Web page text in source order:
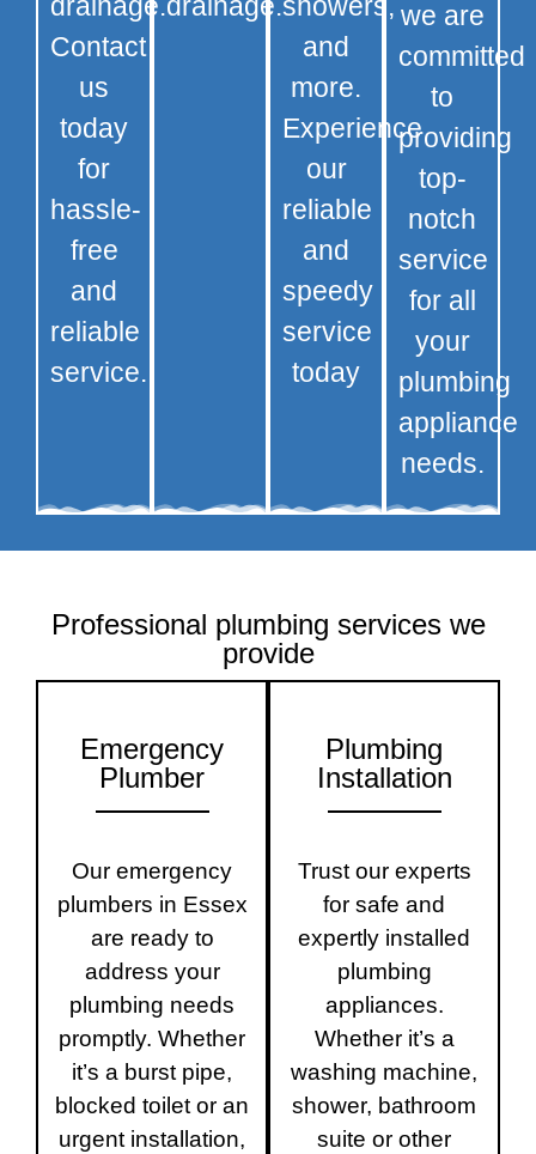
Contact
us
today
for
hassle-
free
and
reliable
service.
and
more.
Experience
our
reliable
and
speedy
service
today
we are
committed
to
providing
top-
notch
service
for all
your
plumbing
appliance
needs.
Professional plumbing services we
provide
Emergency
Plumber
Our emergency
plumbers in Essex
are ready to
address your
plumbing needs
promptly. Whether
it’s a burst pipe,
blocked toilet or an
urgent installation,
Plumbing
Installation
Trust our experts
for safe and
expertly installed
plumbing
appliances.
Whether it’s a
washing machine,
shower, bathroom
suite or other